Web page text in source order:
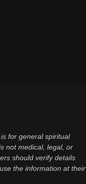
for general spiritual
not medical, legal, or
should verify details
the information at their